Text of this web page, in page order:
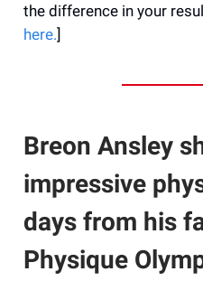
the difference in your
here.]
Breon Ansley
impressive
days from his
Physique